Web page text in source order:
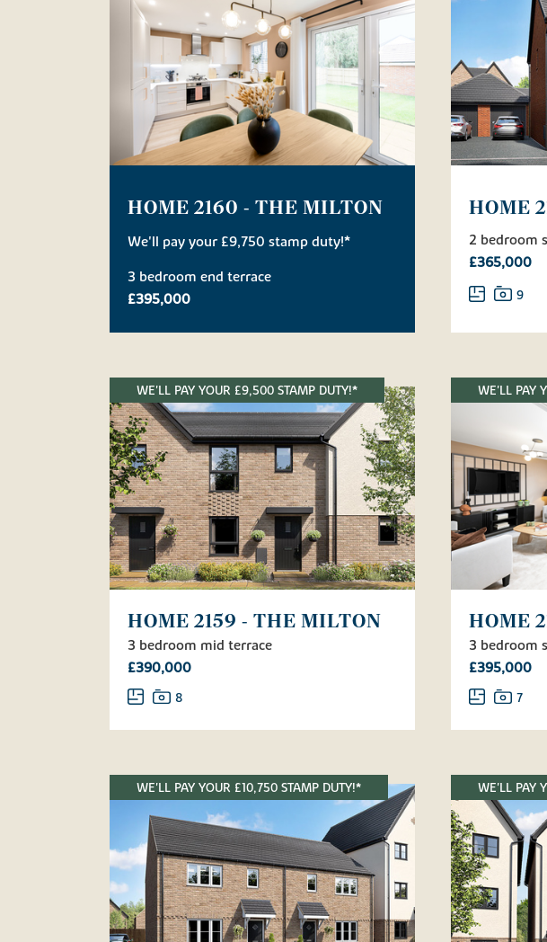
HOME 2160 - THE MILTON
We'll pay your £9,750 stamp duty!*
3 bedroom end terrace
£395,000
HOME
2 bedroom
£365,000
9
WE'LL PAY YOUR £9,500 STAMP DUTY!*
HOME 2159 - THE MILTON
3 bedroom mid terrace
£390,000
8
WE'LL PAY
HOME
3 bedroom
£395,000
7
WE'LL PAY YOUR £10,750 STAMP DUTY!* WE'LL PAY